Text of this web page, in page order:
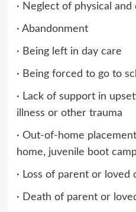
· Neglect of physical
· Abandonment
· Being left in day care
· Being forced to go to
· Lack of support in
illness or other trauma
· Out-of-home
home, juvenile boot
· Loss of parent or loved
· Death of parent or